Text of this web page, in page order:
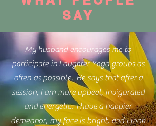
SAY
My husband encourages me to
participate in Laughter Yoga groups as
often as possible. He says that after a
session, I am more upbeat, invigorated
and energetic. I have a happier
demeanor, my face is bright, and I look